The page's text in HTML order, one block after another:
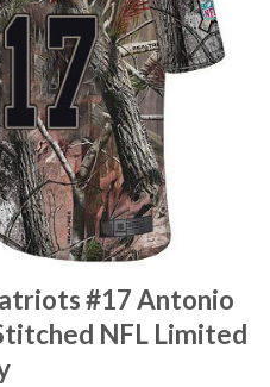
#17 Antonio
NFL Limited